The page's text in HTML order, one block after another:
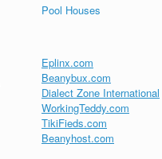
Pool Houses
Eplinx.com
Beanybux.com
Dialect Zone International
WorkingTeddy.com
TikiFieds.com
Beanyhost.com